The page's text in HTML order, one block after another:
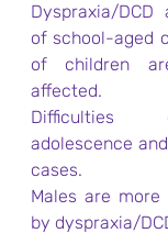
Dyspraxia/
of school-aged
of children
affected.
Difficulties
adolescence
cases.
Males are
by dyspraxia/